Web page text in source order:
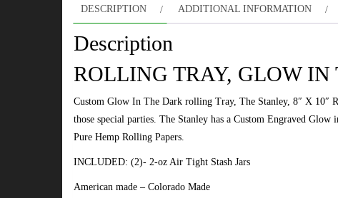
DESCRIPTION ADDITIONAL INFORMATION
Description
ROLLING TRAY, GLOW IN
Custom Glow In The Dark rolling Tray, The Stanley, 8″ X 10″
those special parties. The Stanley has a Custom Engraved
Pure Hemp Rolling Papers.
INCLUDED: (2)- 2-oz Air Tight Stash Jars
American made – Colorado Made